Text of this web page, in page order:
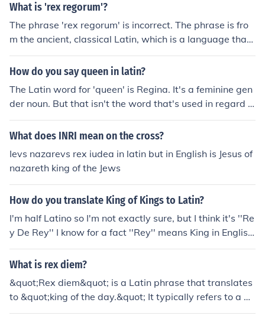
What is 'rex regorum'?
The phrase 'rex regorum' is incorrect. The phrase is fro
m the ancient, classical Latin, which is a language that
uses case endings. In this specific example, the word 're
x', which means 'king', is expessed correctly in the nomi
exist. Instead, the correct word is 'regum', which is the
plural form of the genitive, or possessive, case. Therefor
e, the correct phrase is 'rex regum', and the correct mea
ning king of kings.
How do you say queen in latin?
The Latin word for 'queen' is Regina. It's a feminine gen
der noun. But that isn't the word that's used in regard t
o 'queen bee'. In Latin, the phrase is 'rex apium'. In the
word-by-word translation, the noun 'rex' means 'ruler'.
What does INRI mean on the cross?
Ievs nazarevs rex iudea in latin but in English is Jesus of
nazareth king of the Jews
How do you translate King of Kings to Latin?
I'm half Latino so I'm not exactly sure, but I think it's ''Re
y De Rey'' I know for a fact ''Rey'' means King in English,
just not too sure about the rest
What is rex diem?
&quot;Rex diem&quot; is a Latin phrase that translates
to &quot;king of the day.&quot; It typically refers to a pe
rson or entity that has significant influence or authority